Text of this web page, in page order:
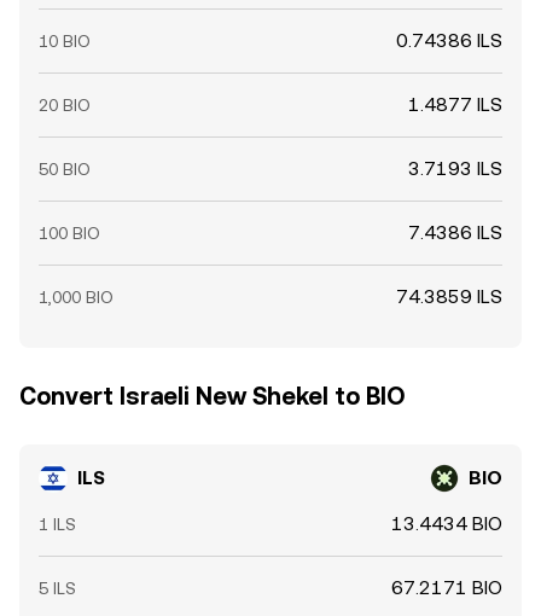
10 BIO 0.74386 ILS
20 BIO 1.4877 ILS
50 BIO 3.7193 ILS
100 BIO 7.4386 ILS
1,000 BIO 74.3859 ILS
Convert Israeli New Shekel to BIO
ILS BIO
1 ILS 13.4434 BIO
5 ILS 67.2171 BIO